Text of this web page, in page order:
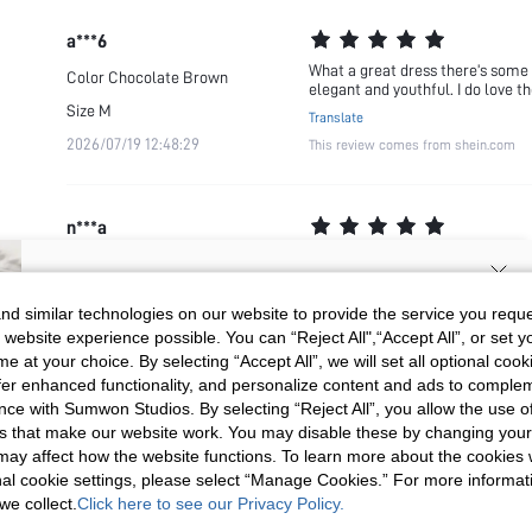
a***6
Color Chocolate Brown
Size M
2026/07/19 12:48:29
What a great dress there’s
elegant and youthful. I do love
Translate
This review comes from shein.com
n***a
2026/05/13 11:39:41
This review comes from shein.com
c***m
ColorMulticolor
SizeS
2026/05/14 16:42:59
I’m actually surprised by this
Translate
This review comes from shein.com
SIGN UP NOW FOR 20% OFF YOUR
FIRST ORDER!
Unlock your instant discount.
Your Email Address REGISTER
I'd like to receive exclusive offers and SUMWON STUDIOS news by
similar technologies on our website to provide the service you
experience possible. You can “Reject All",“Accept All”, or set
at your choice. By selecting “Accept All”, we will set all optional
enhanced functionality, and personalize content and ads to
with Sumwon Studios. By selecting “Reject All”, you allow the use
that make our website work. You may disable these by changing
affect how the website functions. To learn more about the cookies
cookie settings, please select “Manage Cookies.” For more
collect. Click here to see our Privacy Policy.